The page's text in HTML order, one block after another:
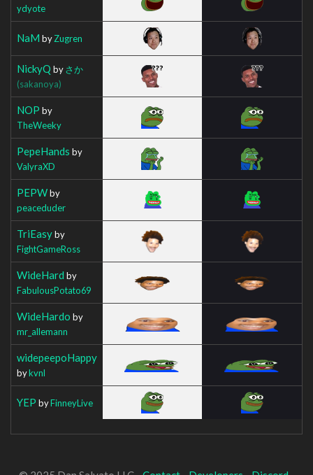
ydyote
NaM byZugren
NickyQ byさか
(sakanoya)
NOP by
TheWeeky
PepeHands by
ValyraXD
PEPWby
peaceduder
TriEasyby
FightGameRoss
WideHard by
FabulousPotato69
WideHardo by
mr_allemann
widepeepoHappy
bykvnl
YEP byFinneyLive